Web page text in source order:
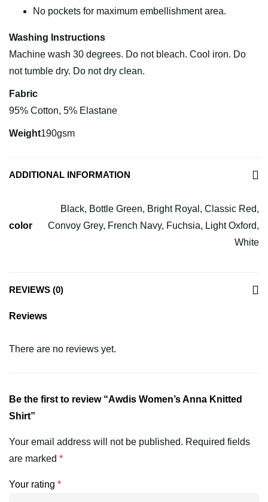
No pockets for maximum embellishment area.
Washing Instructions
Machine wash 30 degrees. Do not bleach. Cool iron. Do
not tumble dry. Do not dry clean.
Fabric
95% Cotton, 5% Elastane
Weight190gsm
ADDITIONAL INFORMATION
color
Black, Bottle Green, Bright Royal, Classic Red,
Convoy Grey, French Navy, Fuchsia, Light Oxford,
White
REVIEWS (0)
Reviews
There are no reviews yet.
Be the first to review “Awdis Women’s Anna Knitted
Shirt”
Your email address will not be published. Required fields
are marked *
Your rating *